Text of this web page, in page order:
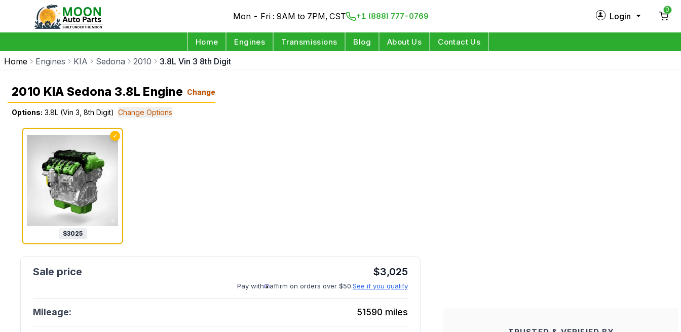
Mon - Fri : 9AM to 7PM, CST +1 (888) 777-0769 Login
0
Home Engines Transmissions Blog About Us Contact Us
Home Engines KIA Sedona 2010 3.8L Vin 3 8th Digit
2010 KIA Sedona 3.8L Engine Change
Options: 3.8L (Vin 3, 8th Digit) Change Options
✓
$3025
$3,025
Pay with affirm on orders over $50.See if you qualify
Mileage: 51590 miles